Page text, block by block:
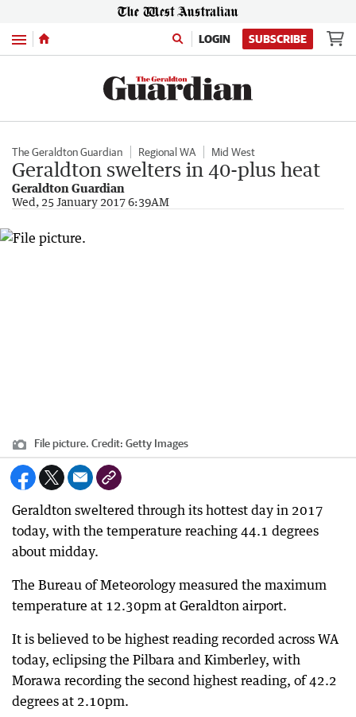
Menu LOGIN SUBSCRIBE
The Geraldton Guardian Regional WA Mid West
Geraldton swelters in 40-plus heat
Geraldton Guardian
Wed, 25 January 2017 6:39AM
File picture. Credit: Getty Images
Geraldton sweltered through its hottest day in 2017
today, with the temperature reaching 44.1 degrees
about midday.
The Bureau of Meteorology measured the maximum
temperature at 12.30pm at Geraldton airport.
It is believed to be highest reading recorded across WA
today, eclipsing the Pilbara and Kimberley, with
Morawa recording the second highest reading, of 42.2
degrees at 2.10pm.